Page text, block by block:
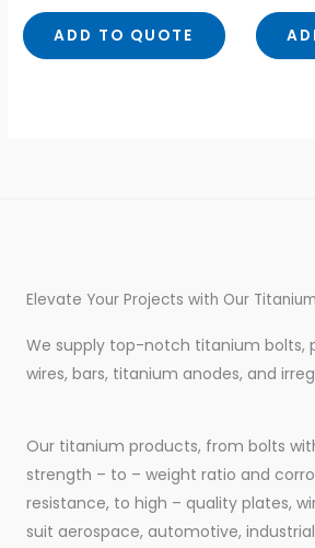
of
5
ADD TO QUOTE
of
5
Elevate Your Projects with Our
We supply top-notch titanium bolts,
wires, bars, titanium anodes, and
Our titanium products, from bolts
strength – to – weight ratio and
resistance, to high – quality plates,
suit aerospace, automotive,